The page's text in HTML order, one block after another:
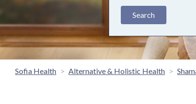
Search
Sofia Health Alternative & Holistic Health